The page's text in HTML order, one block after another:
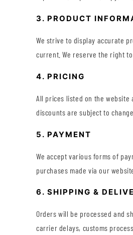
3. PRODUCT
We strive to display accurate
current. We reserve the right
4. PRICING
All prices listed on the website
discounts are subject to
5. PAYMENT
We accept various forms of
purchases made via our
6. SHIPPING &
Orders will be processed and
carrier delays, customs